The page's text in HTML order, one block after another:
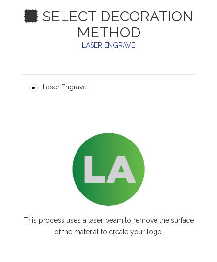
SELECT DECORATION
METHOD
LASER ENGRAVE
Laser Engrave
This process uses a laser beam to remove the surface
of the material to create your logo.